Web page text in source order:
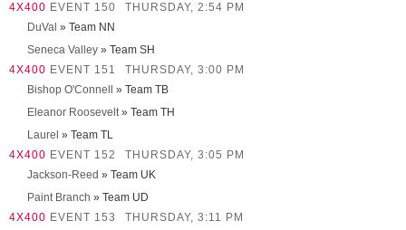
4X400 EVENT 150
THURSDAY, 2:54 PM
DuVal » Team NN
Seneca Valley » Team SH
4X400 EVENT 151
THURSDAY, 3:00 PM
Bishop O'Connell
» Team TB
Eleanor Roosevelt» Team TH
Laurel » Team TL
4X400 EVENT 152
THURSDAY, 3:05 PM
Jackson-Reed » Team UK
Paint Branch » Team UD
4X400 EVENT 153
THURSDAY, 3:11 PM